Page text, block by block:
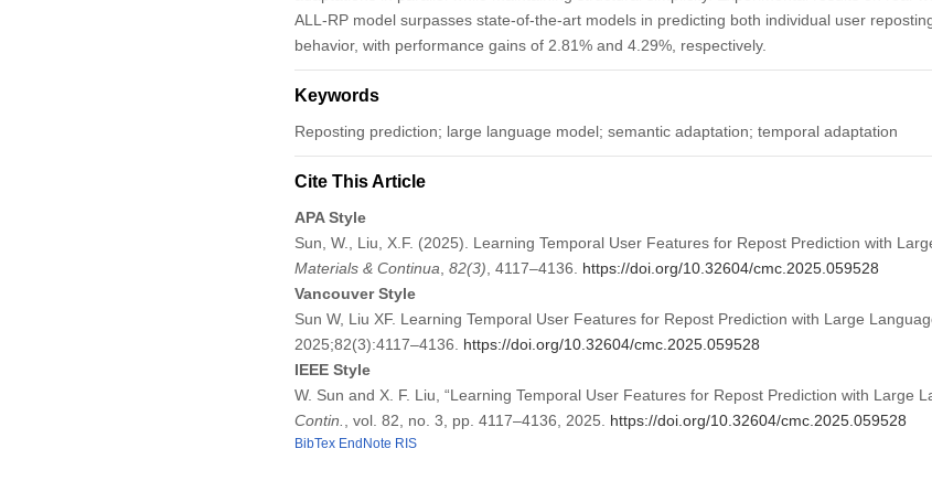
ALL-RP model surpasses state-of-the-art models in predicting both individual user
behavior, with performance gains of 2.81% and 4.29%, respectively.
Keywords
Reposting prediction; large language model; semantic adaptation; temporal adaptation
Cite This Article
APA Style
Sun, W., Liu, X.F. (2025). Learning Temporal User Features for Repost Prediction with
Materials & Continua 82(3) , 4117–4136. https://doi.org/10.32604/cmc.2025.059528
Vancouver Style
Sun W, Liu XF. Learning Temporal User Features for Repost Prediction with Large
2025;82(3):4117–4136. https://doi.org/10.32604/cmc.2025.059528
IEEE Style
W. Sun and X. F. Liu, “Learning Temporal User Features for Repost Prediction with Large
Contin.
, vol. 82, no. 3, pp. 4117–4136, 2025. https://doi.org/10.32604/cmc.2025.059528
BibTex EndNote RIS